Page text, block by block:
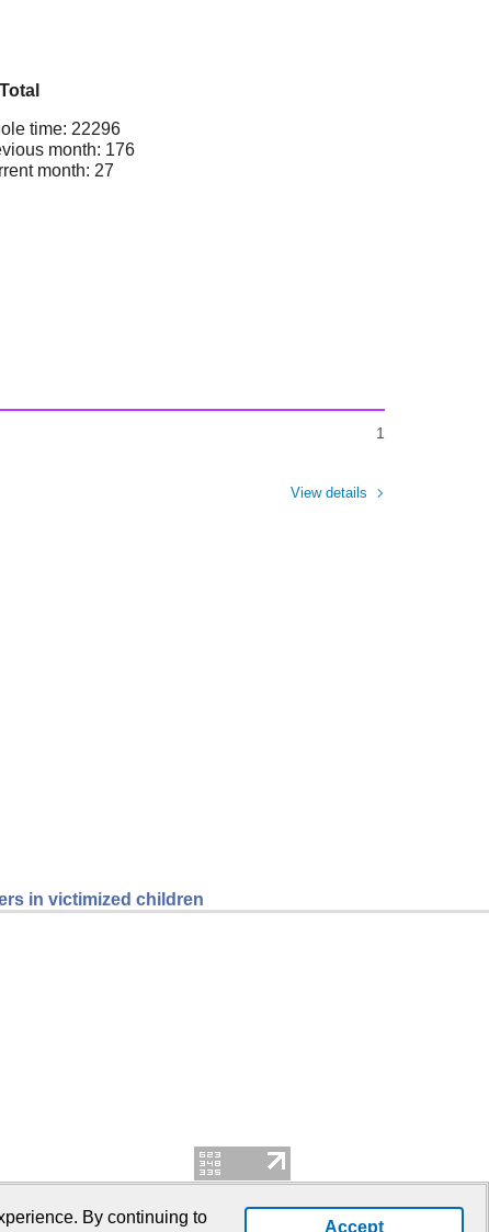
Total
time: 22296
month: 176
month: 27
1
View details
in victimized children
By continuing to
Accept